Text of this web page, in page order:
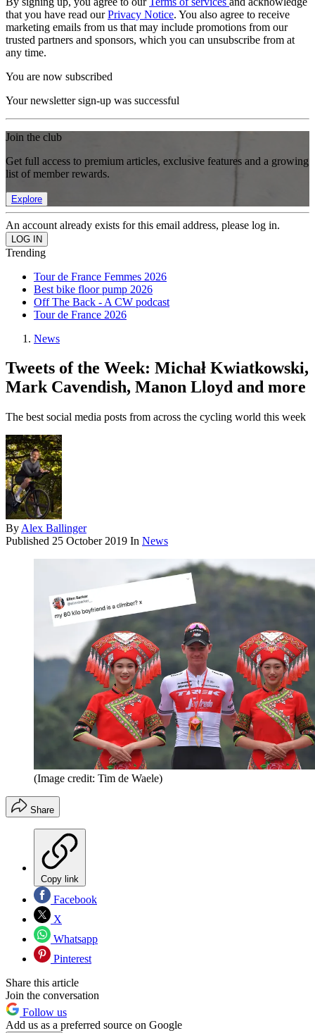
that you have read ourPrivacy Notice. You also agree to receive
marketing emails from us that may include promotions from our
trusted partners and sponsors, which you can unsubscribe from at
any time.
You are now subscribed
Your newsletter sign-up was successful
Join the club
Get full access to premium articles, exclusive features and a growing
list of member rewards.
Explore
An account already exists for this email address, please log in.
Trending
Tour de France Femmes 2026
Best bike floor pump 2026
Off The Back - A CW podcast
Tour de France 2026
News
Tweets of the Week: Michał Kwiatkowski,
Mark Cavendish, Manon Lloyd and more
The best social media posts from across the cycling world this week
By Alex Ballinger
Published 25 October 2019 In News
(Image credit: Tim de Waele)
Share
Copy link
Facebook
X
Whatsapp
Pinterest
Share this article
Join the conversation
Follow us
Add us as a preferred source on Google